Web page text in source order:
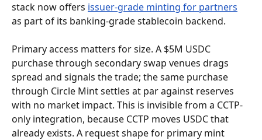
stack now offers issuer-grade minting for partners
as part of its banking-grade stablecoin backend.
Primary access matters for size. A $5M USDC
purchase through secondary swap venues drags
spread and signals the trade; the same purchase
through Circle Mint settles at par against reserves
with no market impact. This is invisible from a CCTP-
only integration, because CCTP moves USDC that
already exists. A request shape for primary mint